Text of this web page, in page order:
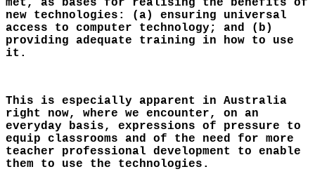
met, as bases for realising the benefits of
new technologies: (a) ensuring universal
access to computer technology; and (b)
providing adequate training in how to use
it.
This is especially apparent in Australia
right now, where we encounter, on an
everyday basis, expressions of pressure to
equip classrooms and of the need for more
teacher professional development to enable
them to use the technologies.